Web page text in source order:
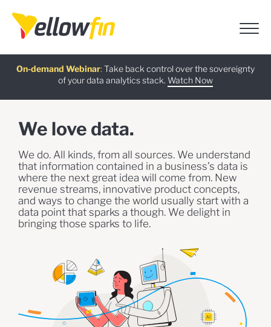
On-demand Webinar: Take back control over the sovereignty
of your data analytics stack. Watch Now
Latest release
Learn more
Free guide:
Download now
AI Chatbot Assistants:
Try now
We love data.
We do. All kinds, from all sources. We understand
that information contained in a business’s data is
where the next great idea will come from. New
revenue streams, innovative product concepts,
and ways to change the world usually start with a
data point that sparks a though. We delight in
bringing those sparks to life.